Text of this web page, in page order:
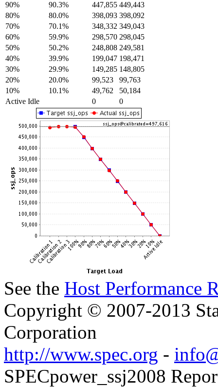
90%
90.3% 447,855 449,443
80%
80.0% 398,093 398,092
70%
70.1% 348,332 349,043
60%
59.9% 298,570 298,045
50%
50.2% 248,808 249,581
40%
39.9% 199,047 198,471
30%
29.9% 149,285 148,805
20%
20.0% 99,523
99,763
10%
10.1% 49,762
50,184
Active Idle
0 0
See the Host Performance
Copyright © 2007-2013
Corporation
http://www.spec.org -
SPECpower_ssj2008